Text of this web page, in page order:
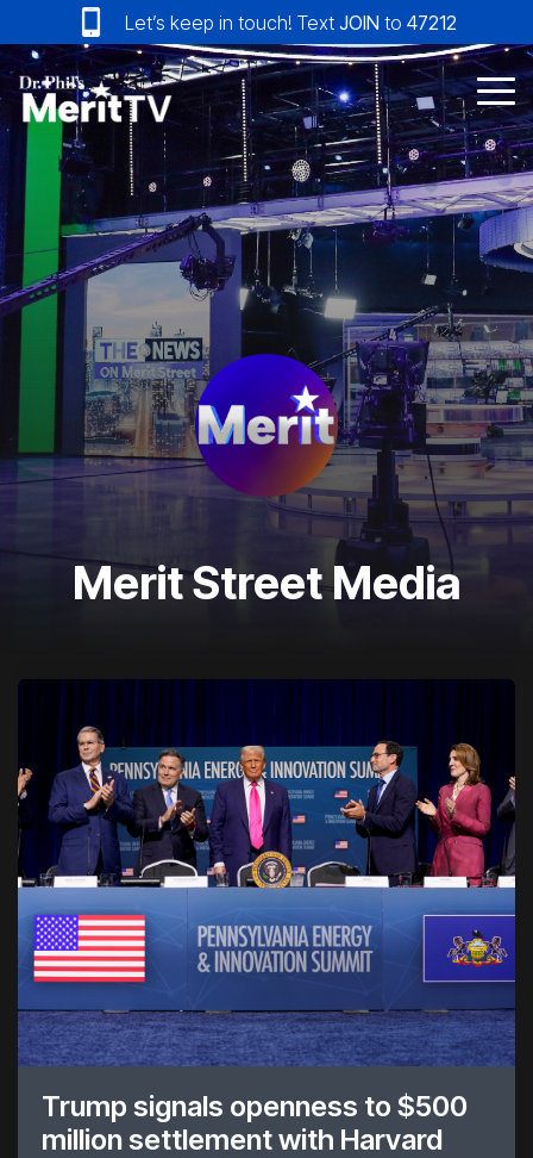
to
the
main
content.
Let’s keep in touch! Text JOIN to 47212
Merit Street Media
Trump signals openness to $500
million settlement with Harvard